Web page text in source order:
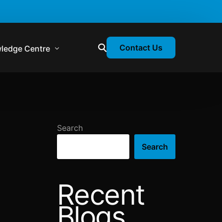
Centre
Webinars
Contact Us
Search
Search
Recent